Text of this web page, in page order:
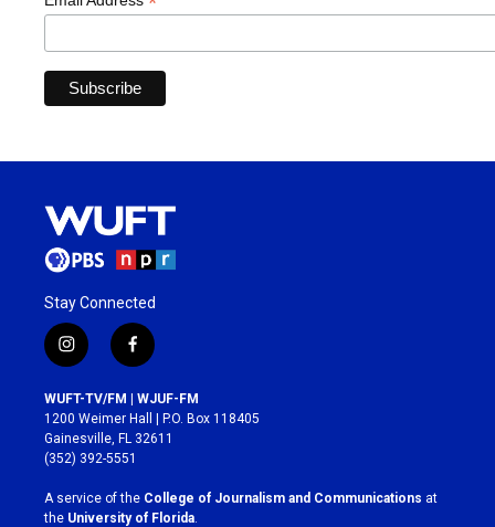
Stay Connected
i
n
s
t
a
g
r
a
m
f
a
c
e
b
o
k
WUFT-TV/FM | WJUF-FM
1200 Weimer Hall | P.O. Box 118405
Gainesville, FL 32611
(352) 392-5551
A service of the College of Journalism and Communications at
the University of Florida